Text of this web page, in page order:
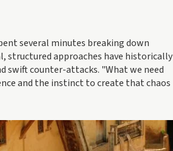
several minutes breaking down
structured approaches have historically
swift counter-attacks. "What we need
and the instinct to create that chaos